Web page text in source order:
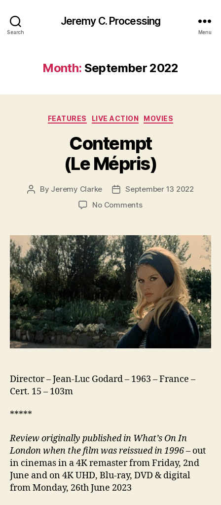
Search
Jeremy C. Processing
Menu
Month: September 2022
Categories
FEATURES LIVE ACTION MOVIES
Contempt
(Le Mépris)
Post
By Jeremy Clarke
PostSeptember 13 2022
No Commentson
Mépris)
Director – Jean-Luc Godard – 1963 – France –
Cert. 15 – 103m
*****
Review originally published in What’s On In
London when the film was reissued in 1996 – out
in cinemas in a 4K remaster from Friday, 2nd
June and on 4K UHD, Blu-ray, DVD & digital
from Monday, 26th June 2023